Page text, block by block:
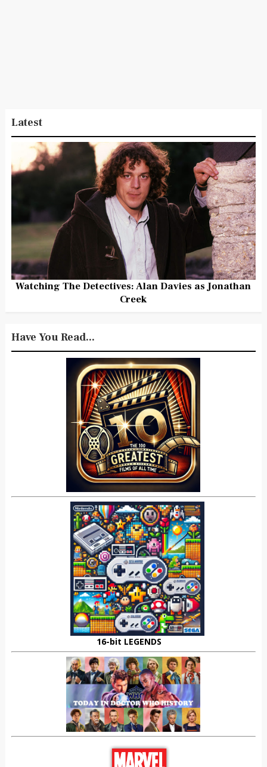
Latest
Watching The Detectives: Alan Davies as Jonathan
Creek
Have You Read...
16-bit LEGENDS